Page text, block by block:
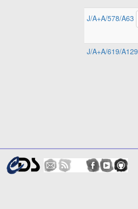
J/A+A/578/A63
J/A+A/619/A129